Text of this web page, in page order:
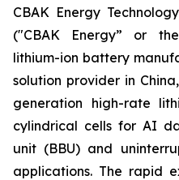
CBAK Energy
("CBAK Energy” or
lithium-ion battery
solution provider in
generation high-rate
cylindrical cells for AI
unit (BBU) and
applications. The rapid